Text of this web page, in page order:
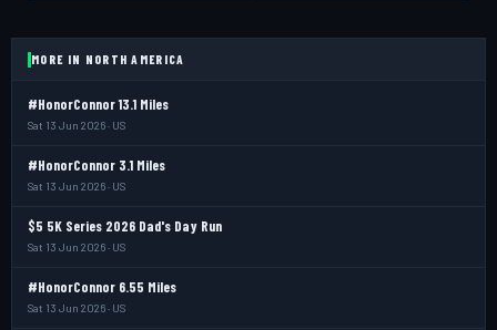
MORE IN NORTH AMERICA
#HonorConnor 13.1 Miles
Sat 13 Jun 2026 · US
#HonorConnor 3.1 Miles
Sat 13 Jun 2026 · US
$5 5K Series 2026 Dad's Day Run
Sat 13 Jun 2026 · US
#HonorConnor 6.55 Miles
Sat 13 Jun 2026 · US